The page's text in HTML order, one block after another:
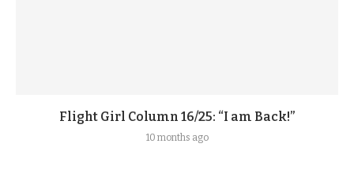
Flight Girl Column 16/25: “I am Back!”
10 months ago